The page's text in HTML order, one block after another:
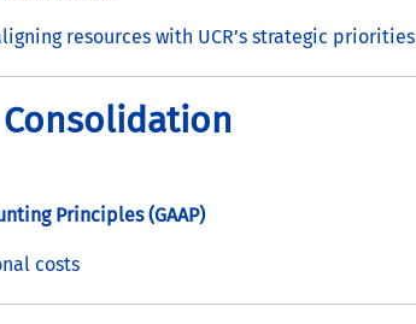
resources with UCR’s strategic priorities
Principles (GAAP)
costs